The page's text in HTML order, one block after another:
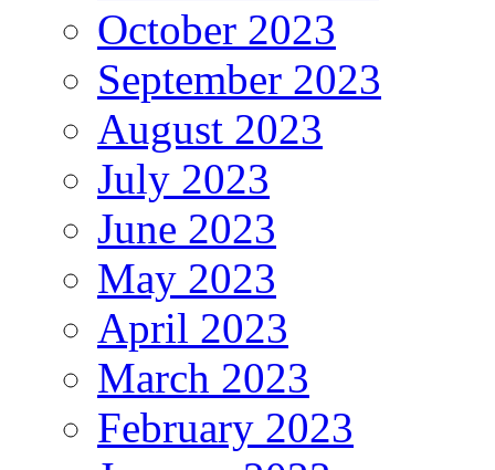
October 2023
September 2023
August 2023
July 2023
June 2023
May 2023
April 2023
March 2023
February 2023